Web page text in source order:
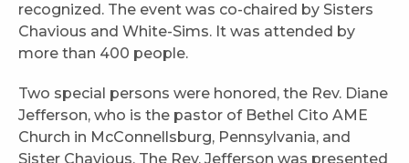
recognized. The event was co-chaired by Sisters
Chavious and White-Sims. It was attended by
more than 400 people.
Two special persons were honored, the Rev. Diane
Jefferson, who is the pastor of Bethel Cito AME
Church in McConnellsburg, Pennsylvania, and
Sister Chavious. The Rev. Jefferson was presented